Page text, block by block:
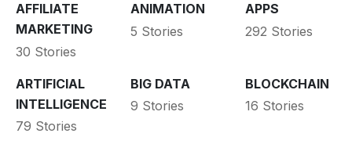
AFFILIATE
MARKETING
30 Stories
ANIMATION
5 Stories
APPS
292 Stories
ARTIFICIAL
INTELLIGENCE
79 Stories
BIG DATA
9 Stories
BLOCKCHAIN
16 Stories